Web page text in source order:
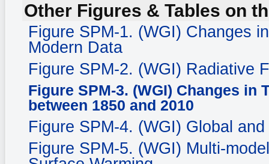
Other Figures & Tables on
Figure SPM-1. (WGI) Changes
Modern Data
Figure SPM-2. (WGI) Radiative
Figure SPM-3. (WGI) Changes in
between 1850 and 2010
Figure SPM-4. (WGI) Global
Figure SPM-5. (WGI) Multi-